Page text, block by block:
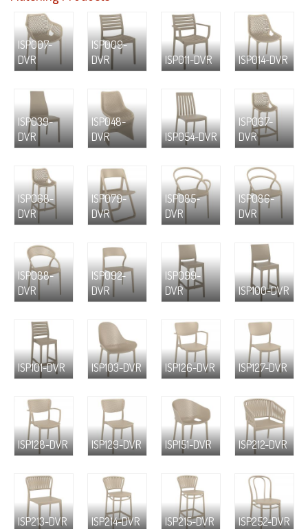
ISP007-
DVR
ISP009-
DVR
ISP011-DVR ISP014-DVR
ISP039-
DVR
ISP048-
DVR
ISP054-DVR
ISP067-
DVR
ISP068-
DVR
ISP079-
DVR
ISP085-
DVR
ISP086-
DVR
ISP088-
DVR
ISP092-
DVR
ISP099-
DVR
ISP100-DVR
ISP101-DVR ISP103-DVR ISP126-DVR ISP127-DVR
ISP128-DVR ISP129-DVR ISP151-DVR ISP212-DVR
ISP213-DVR ISP214-DVR ISP215-DVR ISP252-DVR